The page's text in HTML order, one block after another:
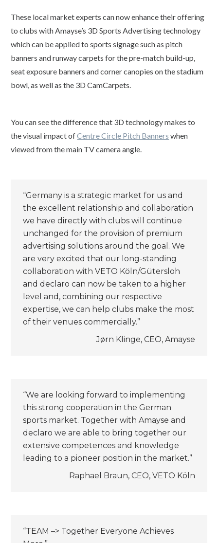
These local market experts can now enhance their offering
to clubs with Amayse’s 3D Sports Advertising technology
which can be applied to sports signage such as pitch
banners and runway carpets for the pre-match build-up,
seat exposure banners and corner canopies on the stadium
bowl, as well as the 3D CamCarpets.
You can see the difference that 3D technology makes to
the visual impact ofCentre Circle Pitch Banners when
viewed from the main TV camera angle.
“Germany is a strategic market for us and
the excellent relationship and collaboration
we have directly with clubs will continue
unchanged for the provision of premium
advertising solutions around the goal. We
are very excited that our long-standing
collaboration with VETO Köln/Gütersloh
and declaro can now be taken to a higher
level and, combining our respective
expertise, we can help clubs make the most
of their venues commercially.”
Jørn Klinge, CEO, Amayse
“We are looking forward to implementing
this strong cooperation in the German
sports market. Together with Amayse and
declaro we are able to bring together our
extensive competences and knowledge
leading to a pioneer position in the market.”
Raphael Braun, CEO, VETO Köln
“TEAM –> Together Everyone Achieves